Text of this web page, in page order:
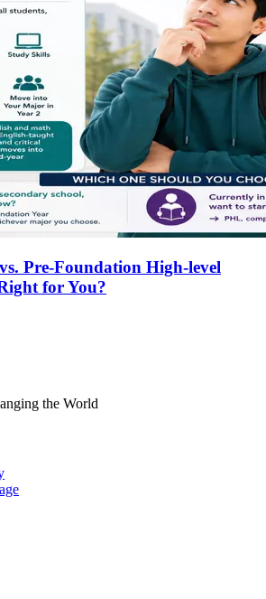
Pre-Foundation High-level
for You?
the World